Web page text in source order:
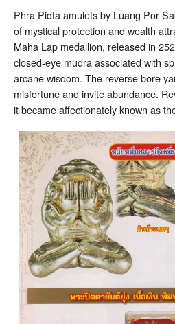
Phra Pidta amulets by Luang Por
of mystical protection and wealth
Maha Lap medallion, released in
closed-eye mudra associated with
arcane wisdom. The reverse bore
misfortune and invite abundance.
it became affectionately known as